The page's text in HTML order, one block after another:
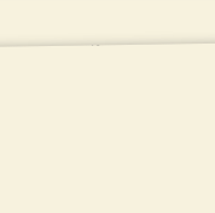
If you are using a
for